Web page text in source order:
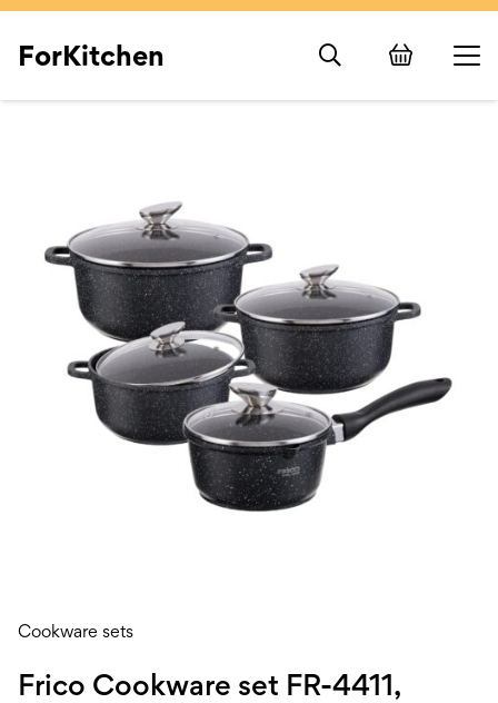
ForKitchen
Cookware sets
Frico Cookware set FR-4411,